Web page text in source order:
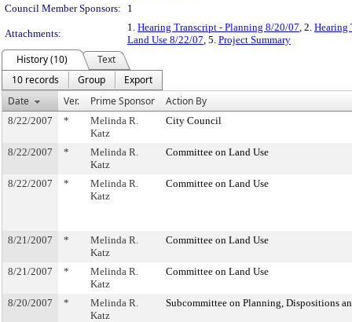
Council Member Sponsors:
1
Attachments:
1. Hearing Transcript - Planning 8/20/07, 2. Hearing
Land Use 8/22/07, 5. Project Summary
History (10)
Text
10 records
Group
Export
Date
Ver. Prime Sponsor Action By
8/22/2007 *
Melinda R.
Katz
City Council
8/22/2007 *
Melinda R.
Katz
Committee on Land Use
8/22/2007 *
Melinda R.
Katz
Committee on Land Use
8/21/2007 *
Melinda R.
Katz
Committee on Land Use
8/21/2007 *
Melinda R.
Katz
Committee on Land Use
8/20/2007 *
Melinda R.
Katz
Subcommittee on Planning, Dispositions